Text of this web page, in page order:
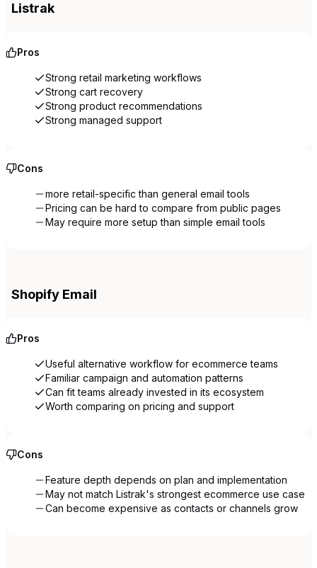
Listrak
Pros
Strong retail marketing workflows
Strong cart recovery
Strong product recommendations
Strong managed support
Cons
more retail-specific than general email tools
Pricing can be hard to compare from public pages
May require more setup than simple email tools
Shopify Email
Pros
Useful alternative workflow for ecommerce teams
Familiar campaign and automation patterns
Can fit teams already invested in its ecosystem
Worth comparing on pricing and support
Cons
Feature depth depends on plan and implementation
May not match Listrak's strongest ecommerce use case
Can become expensive as contacts or channels grow